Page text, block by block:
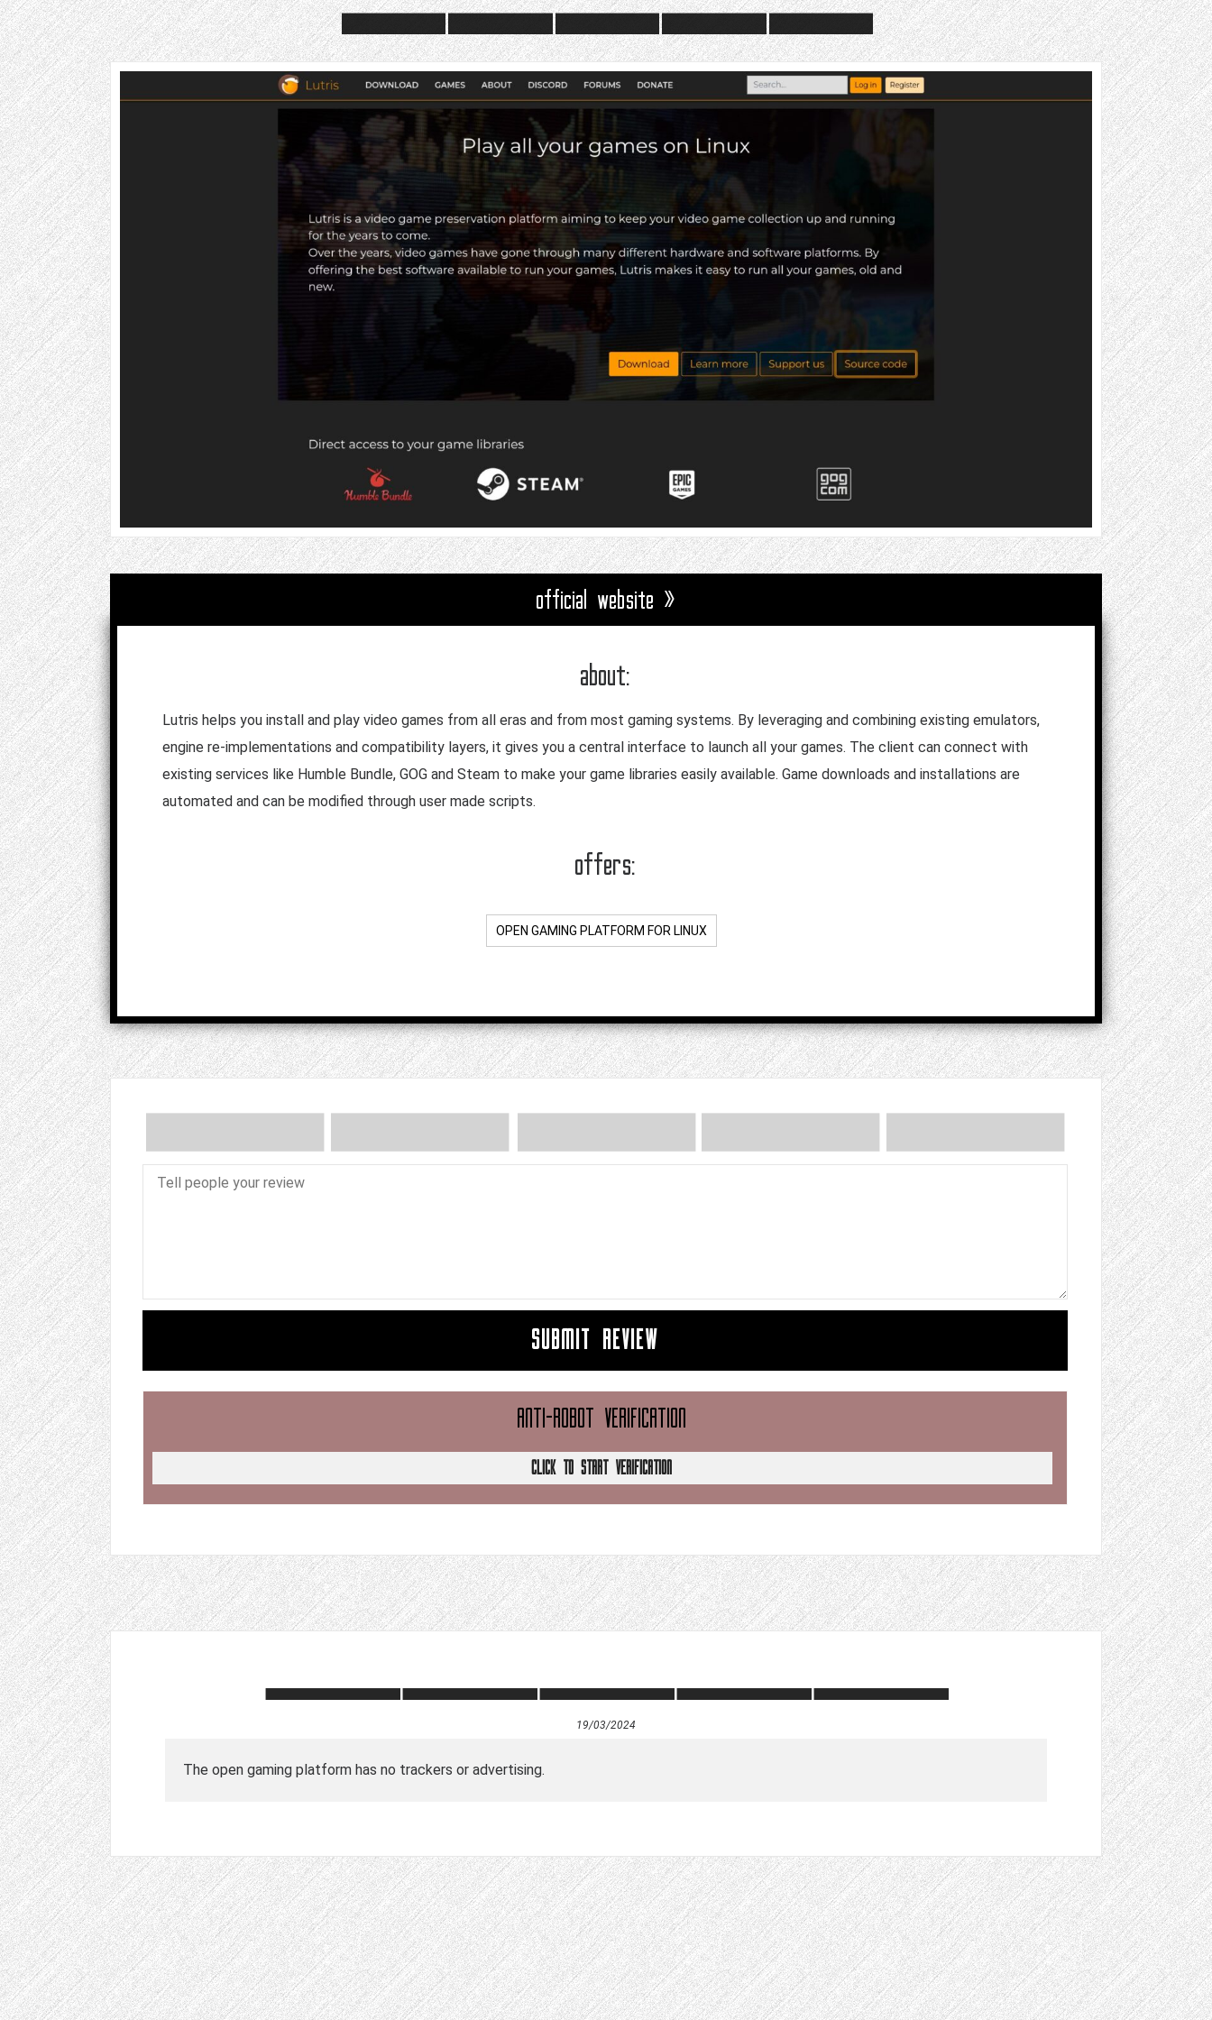
official website »
about:
Lutris helps you install and play video games from all eras and from most gaming systems. By leveraging and combining existing emulators,
engine re-implementations and compatibility layers, it gives you a central interface to launch all your games. The client can connect with
existing services like Humble Bundle, GOG and Steam to make your game libraries easily available. Game downloads and installations are
automated and can be modified through user made scripts.
offers:
OPEN GAMING PLATFORM FOR LINUX
SUBMIT REVIEW
ANTI-ROBOT VERIFICATION
CLICK TO START VERIFICATION
19/03/2024
The open gaming platform has no trackers or advertising.